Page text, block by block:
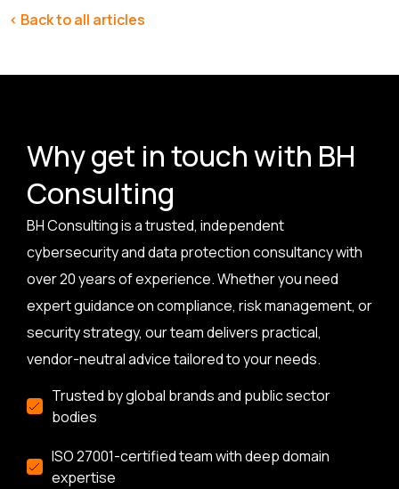
< Back to all articles
Why get in touch with BH
Consulting
BH Consulting is a trusted, independent
cybersecurity and data protection consultancy with
over 20 years of experience. Whether you need
expert guidance on compliance, risk management, or
security strategy, our team delivers practical,
vendor-neutral advice tailored to your needs.
Trusted by global brands and public sector
bodies
ISO 27001-certified team with deep domain
expertise